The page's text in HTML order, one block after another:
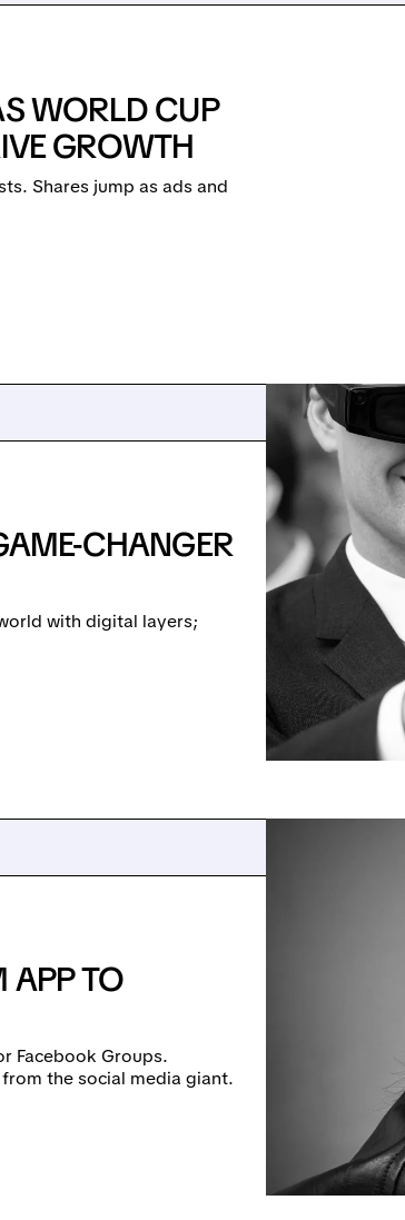
WORLD CUP
GROWTH
Shares jump as ads and
CHANGER
with digital layers;
APP TO
Facebook Groups.
the social media giant.